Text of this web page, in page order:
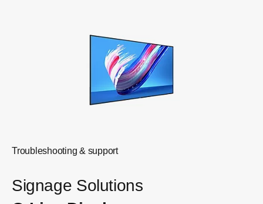
Troubleshooting & support
Signage Solutions